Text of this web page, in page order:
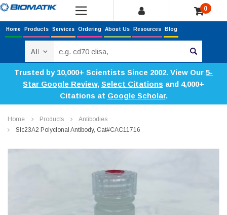
0
Home Products Services Ordering About Us Resources Blog
Trusted by 10,000+ Scientists Since 2002. View Our 5-
Star Google Review, Select Citations and 4,000+
Citations at Google Scholar.
Home Products
Antibodies
Slc23A2 Polyclonal Antibody, Cat#CAC11716